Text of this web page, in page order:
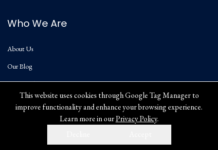
This website uses cookies through Google Tag Manager to
improve functionality and enhance your browsing experience.
Learn more in ourPrivacy Policy.
Who We Are
About Us
Our Blog
Privacy Policy